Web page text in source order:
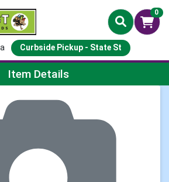
0
Curbside Pickup - State St
Page
Item Details